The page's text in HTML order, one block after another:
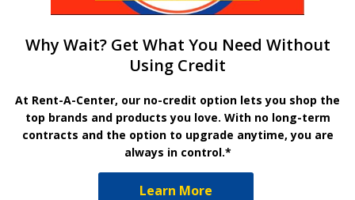
Why Wait? Get What You Need Without
Using Credit
At Rent-A-Center, our no-credit option lets you shop the
top brands and products you love. With no long-term
contracts and the option to upgrade anytime, you are
always in control.*
Learn More